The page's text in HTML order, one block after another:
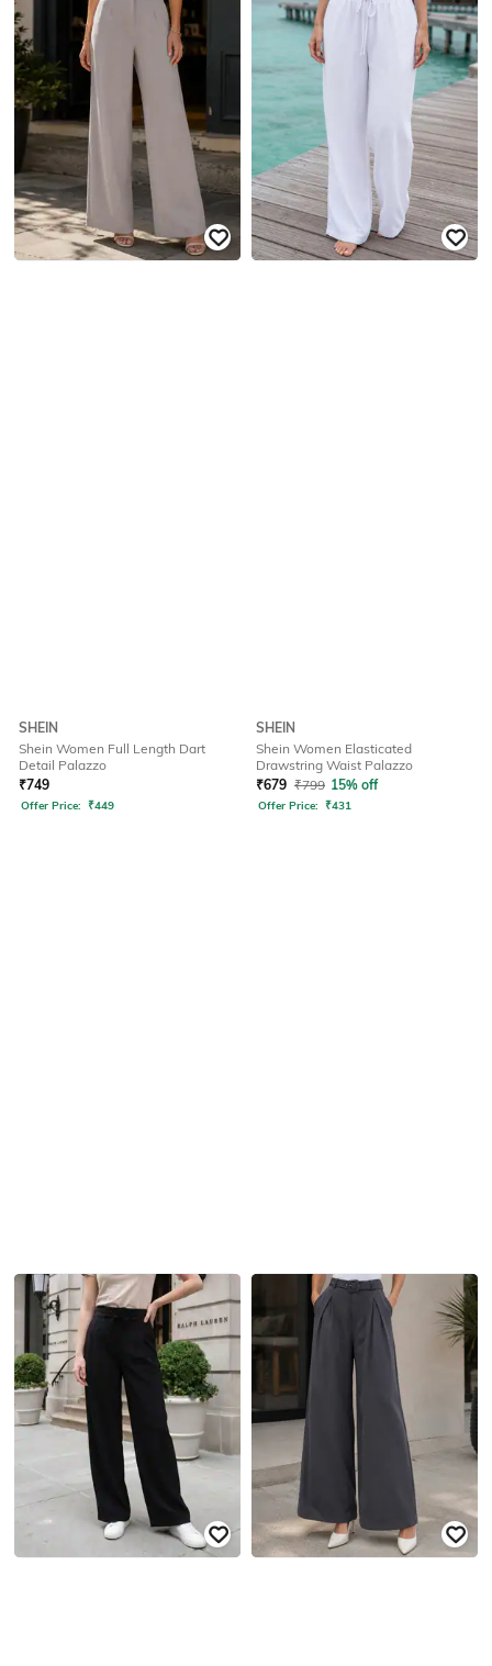
SHEIN
Shein Women Full Length Dart
Detail Palazzo
₹749
Offer Price: ₹449
SHEIN
Shein Women Elasticated
Drawstring Waist Palazzo
₹679 ₹799 15% off
Offer Price: ₹431